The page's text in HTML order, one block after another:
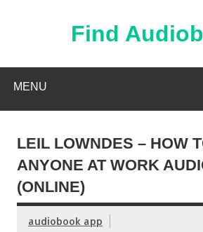
Find
MENU
LEIL LOWNDES – HOW
ANYONE AT WORK
(ONLINE)
audiobook app